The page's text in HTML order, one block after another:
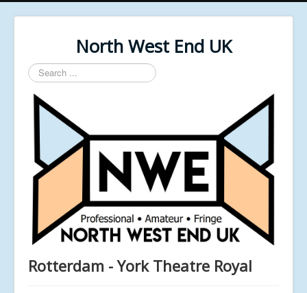
North West End UK
Search
...
Rotterdam - York Theatre Royal